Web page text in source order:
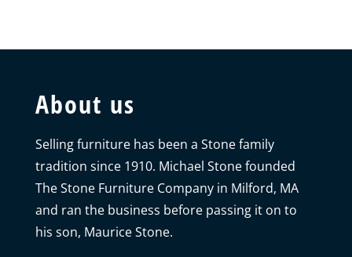
About us
Selling furniture has been a Stone family
tradition since 1910. Michael Stone founded
The Stone Furniture Company in Milford, MA
and ran the business before passing it on to
his son, Maurice Stone.